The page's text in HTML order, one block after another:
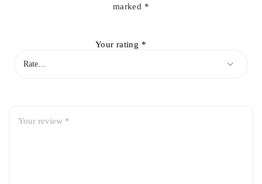
marked *
Your rating *